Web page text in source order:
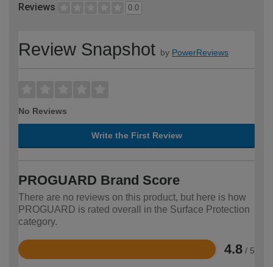
Reviews 0.0
Review Snapshot by PowerReviews
No Reviews
Write the First Review
PROGUARD Brand Score
There are no reviews on this product, but here is how
PROGUARD is rated overall in the Surface Protection
category.
4.8 / 5
Rated